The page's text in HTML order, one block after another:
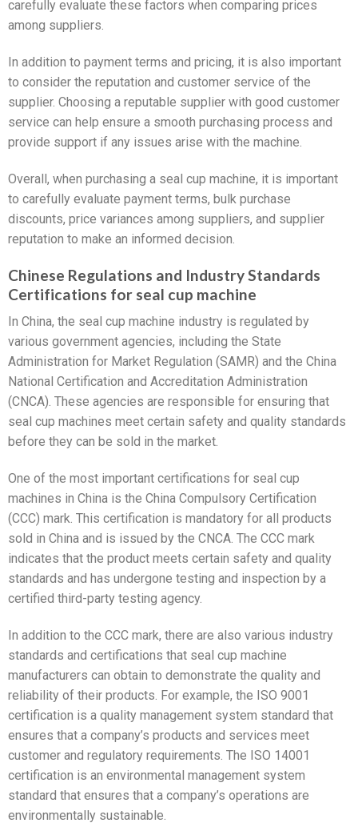
carefully evaluate these factors when comparing prices
among suppliers.
In addition to payment terms and pricing, it is also important
to consider the reputation and customer service of the
supplier. Choosing a reputable supplier with good customer
service can help ensure a smooth purchasing process and
provide support if any issues arise with the machine.
Overall, when purchasing a seal cup machine, it is important
to carefully evaluate payment terms, bulk purchase
discounts, price variances among suppliers, and supplier
reputation to make an informed decision.
Chinese Regulations and Industry Standards
Certifications for seal cup machine
In China, the seal cup machine industry is regulated by
various government agencies, including the State
Administration for Market Regulation (SAMR) and the China
National Certification and Accreditation Administration
(CNCA). These agencies are responsible for ensuring that
seal cup machines meet certain safety and quality standards
before they can be sold in the market.
One of the most important certifications for seal cup
machines in China is the China Compulsory Certification
(CCC) mark. This certification is mandatory for all products
sold in China and is issued by the CNCA. The CCC mark
indicates that the product meets certain safety and quality
standards and has undergone testing and inspection by a
certified third-party testing agency.
In addition to the CCC mark, there are also various industry
standards and certifications that seal cup machine
manufacturers can obtain to demonstrate the quality and
reliability of their products. For example, the ISO 9001
certification is a quality management system standard that
ensures that a company’s products and services meet
customer and regulatory requirements. The ISO 14001
certification is an environmental management system
standard that ensures that a company’s operations are
environmentally sustainable.